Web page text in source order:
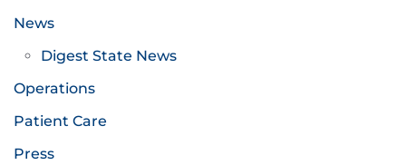
News
Digest State News
Operations
Patient Care
Press